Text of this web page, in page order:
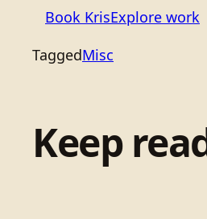
Book KrisExplore work
TaggedMisc
Keep